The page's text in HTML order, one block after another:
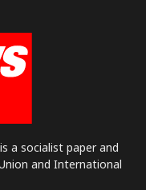
a socialist paper and
and International